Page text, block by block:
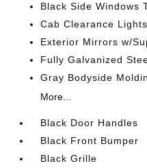
Black Side Windows
Cab Clearance Lights
Exterior Mirrors w/
Fully Galvanized
Gray Bodyside
More...
Black Door Handles
Black Front Bumper
Black Grille